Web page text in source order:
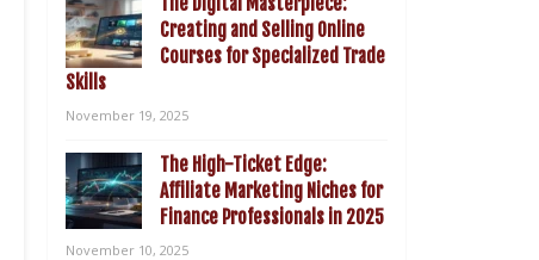
Creating and Selling Online
Courses for Specialized Trade
Skills
November 19, 2025
The High-Ticket Edge:
Affiliate Marketing Niches for
Finance Professionals in 2025
November 10, 2025